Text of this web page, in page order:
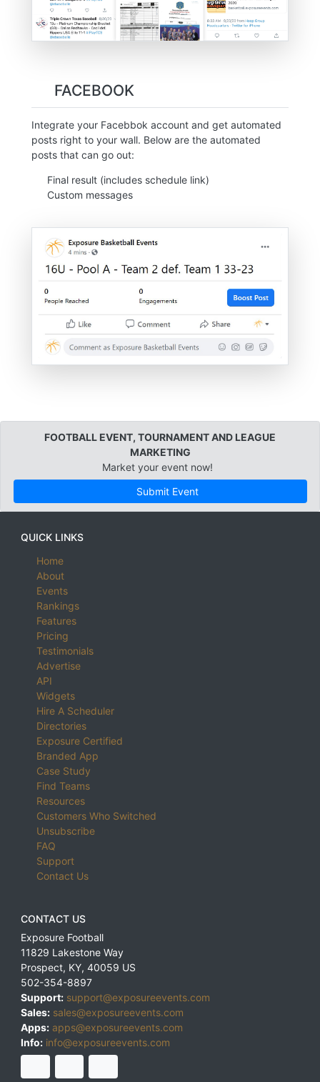
FACEBOOK
Integrate your Facebbok account and get automated
posts right to your wall. Below are the automated
posts that can go out:
Final result (includes schedule link)
Custom messages
FOOTBALL EVENT, TOURNAMENT AND LEAGUE
MARKETING
Market your event now!
Submit Event
QUICK LINKS
Home
About
Events
Rankings
Features
Pricing
Testimonials
Advertise
API
Widgets
Hire A Scheduler
Directories
Exposure Certified
Branded App
Case Study
Find Teams
Resources
Customers Who Switched
Unsubscribe
FAQ
Support
Contact Us
CONTACT US
Exposure Football
11829 Lakestone Way
Prospect, KY, 40059 US
502-354-8897
Support: support@exposureevents.com
Sales: sales@exposureevents.com
Apps: apps@exposureevents.com
Info: info@exposureevents.com